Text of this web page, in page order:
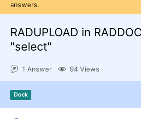
Shopping cart
Login
answers.
RADUPLOAD in
"select"
1 Answer 94 Views
Dock